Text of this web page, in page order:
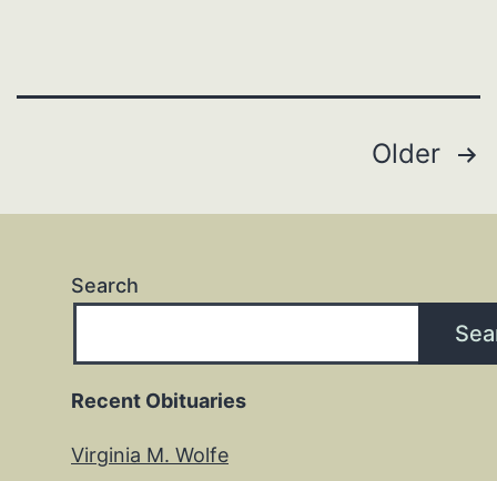
pagination
Older
Search
Recent Obituaries
Virginia M. Wolfe